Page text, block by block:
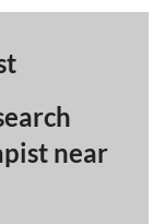
near